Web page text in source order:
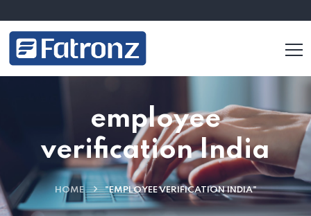
employee
verification India
HOME "EMPLOYEE VERIFICATION INDIA"